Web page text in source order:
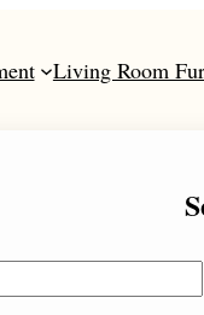
Living Room